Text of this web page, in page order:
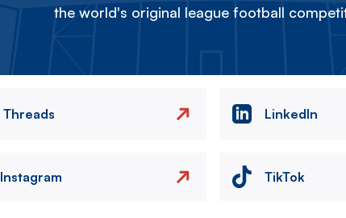
the world's original league football
Threads LinkedIn
Instagram TikTok